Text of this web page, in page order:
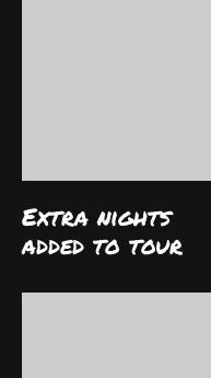
Extra nights
added to tour